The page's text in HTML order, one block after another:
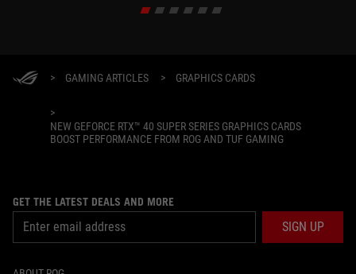
> GAMING ARTICLES > GRAPHICS CARDS
>
NEW GEFORCE RTX™ 40 SUPER SERIES GRAPHICS CARDS
BOOST PERFORMANCE FROM ROG AND TUF GAMING
GET THE LATEST DEALS AND MORE
SIGN UP